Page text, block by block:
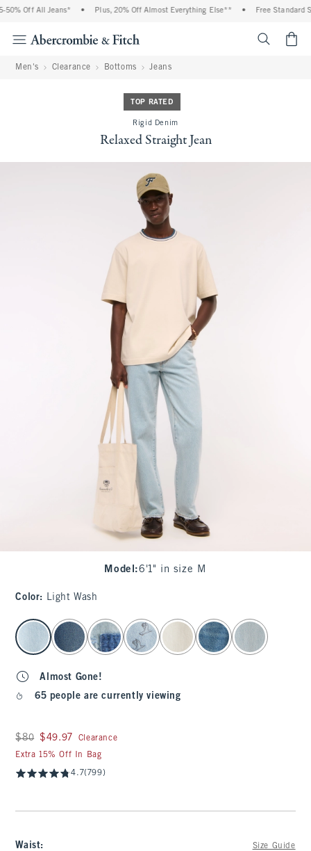
Off All Jeans* Plus, 20% Off Almost Everything Else** Free Standard
Men's Clearance Bottoms Jeans
TOP RATED
Rigid Denim
Relaxed Straight Jean
Model :6'1" in size M
Color: Light Wash
select color
Almost Gone!
65 people are currently viewing
Was $80, now $49.97
$80 $49.97
Clearance
Extra 15% Off In Bag
4.7(799)
Waist: Size Guide